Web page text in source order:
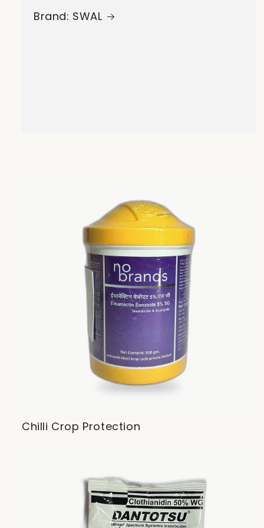
Brand: SWAL
Chilli Crop Protection